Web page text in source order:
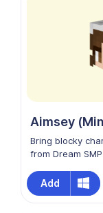
Aimsey
Bring blocky
from Dream
personality and
aesthetic. With
Add